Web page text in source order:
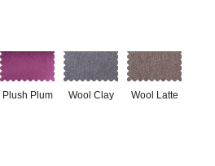
Plush Plum Wool Clay Wool Latte